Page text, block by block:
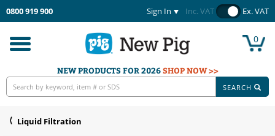
0800 919 900 Sign In Inc. VAT Ex. VAT
Toggle
navigation
0
NEW PRODUCTS FOR 2026SHOP NOW >>
SEARCH
Liquid Filtration